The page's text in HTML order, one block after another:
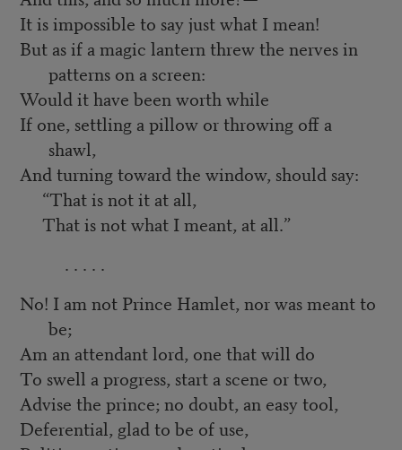
It is impossible to say just what I mean!
But as if a magic lantern threw the nerves in
patterns on a screen:
Would it have been worth while
If one, settling a pillow or throwing off a
shawl,
And turning toward the window, should say:
“That is not it at all,
That is not what I meant, at all.”
. . . . .
No! I am not Prince Hamlet, nor was meant to
be;
Am an attendant lord, one that will do
To swell a progress, start a scene or two,
Advise the prince; no doubt, an easy tool,
Deferential, glad to be of use,